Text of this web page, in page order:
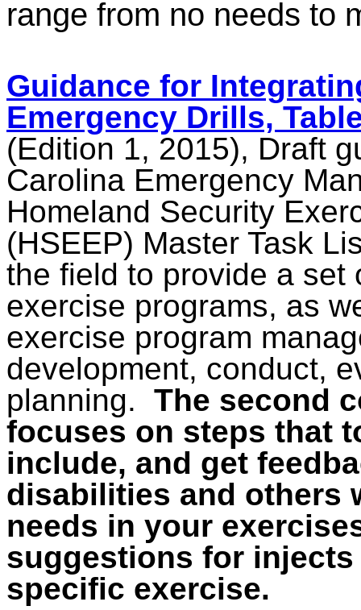
range from no needs to
Guidance for
Emergency Drills,
(Edition 1, 2015), Draft
Carolina Emergency
Homeland Security
(HSEEP) Master Task
the field to provide a set
exercise programs, as
exercise program
development, conduct,
planning. The second
focuses on steps that
include, and get
disabilities and others
needs in your
suggestions for
specific exercise.